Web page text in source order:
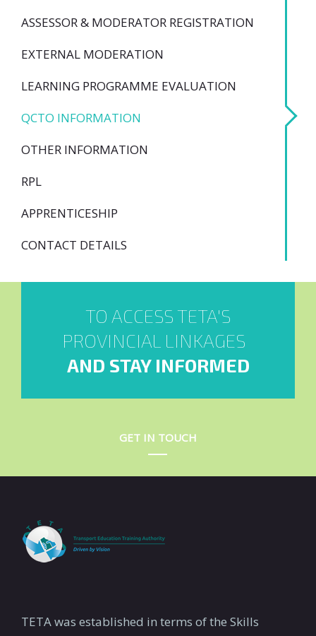
ASSESSOR & MODERATOR REGISTRATION
EXTERNAL MODERATION
LEARNING PROGRAMME EVALUATION
QCTO INFORMATION
OTHER INFORMATION
RPL
APPRENTICESHIP
CONTACT DETAILS
TO ACCESS TETA'S
PROVINCIAL LINKAGES
AND STAY INFORMED
GET IN TOUCH
TETA was established in terms of the Skills